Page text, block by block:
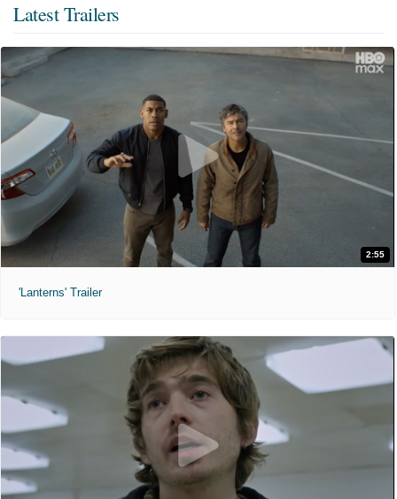
Latest Trailers
2:55
'Lanterns' Trailer